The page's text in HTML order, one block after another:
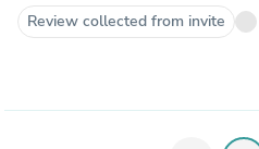
Review collected from invite